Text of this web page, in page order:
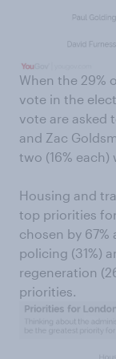
When the 29%
vote in the
vote are asked
and Zac
two (16%
Housing and
top priorities
chosen by 67%
policing (31%)
regeneration
priorities.